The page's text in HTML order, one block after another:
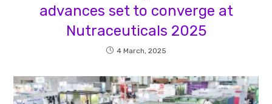
advances set to converge at
Nutraceuticals 2025
4 March, 2025